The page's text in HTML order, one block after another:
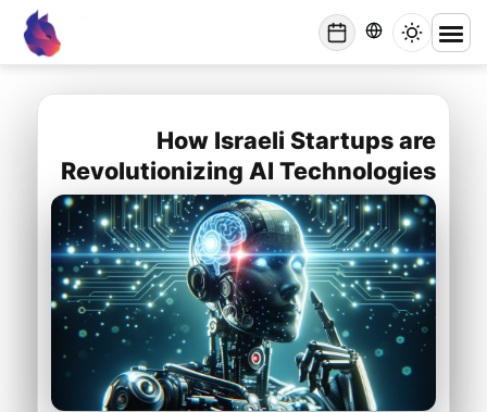
Lynxbe How Israeli Startups are Revolutionizing AI Technologies
lynxbe
How Israeli Startups are
Revolutionizing AI Technologies